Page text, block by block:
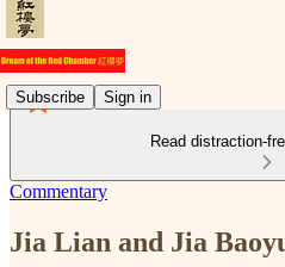
Subscribe Sign in
Read distraction-
Commentary
Jia Lian and Jia